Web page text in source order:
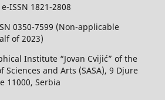
e-ISSN 1821-2808
0350-7599 (Non-applicable
of 2023)
Institute “Jovan Cvijić” of the
Sciences and Arts (SASA), 9 Djure
11000, Serbia